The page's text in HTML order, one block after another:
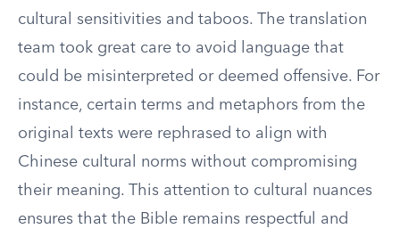
cultural sensitivities and taboos. The translation
team took great care to avoid language that
could be misinterpreted or deemed offensive. For
instance, certain terms and metaphors from the
original texts were rephrased to align with
Chinese cultural norms without compromising
their meaning. This attention to cultural nuances
ensures that the Bible remains respectful and